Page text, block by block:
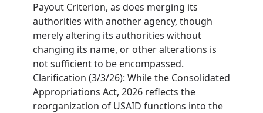
Payout Criterion, as does merging its
authorities with another agency, though
merely altering its authorities without
changing its name, or other alterations is
not sufficient to be encompassed.
Clarification (3/3/26): While the Consolidated
Appropriations Act, 2026 reflects the
reorganization of USAID functions into the